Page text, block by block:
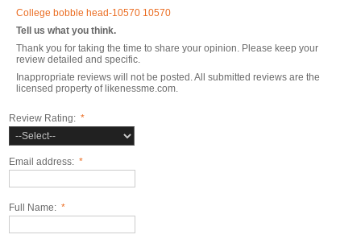
College bobble head-10570 10570
Tell us what you think.
Thank you for taking the time to share your opinion. Please keep your
review detailed and specific.
Inappropriate reviews will not be posted. All submitted reviews are the
licensed property of likenessme.com.
Review Rating: *
Email address: *
Full Name: *